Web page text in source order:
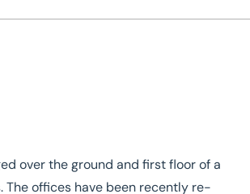
over the ground and first floor of a
offices have been recently re-